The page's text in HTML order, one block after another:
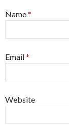
Name*
Email*
Website